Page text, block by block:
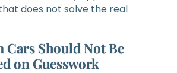
does not solve the real
Cars Should Not Be
on Guesswork